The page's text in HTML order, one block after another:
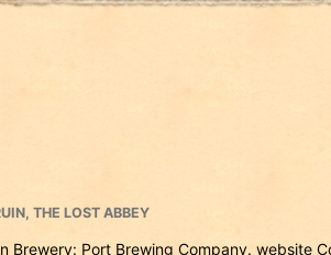
, THE LOST ABBEY
Brewery: Port Brewing Company. website